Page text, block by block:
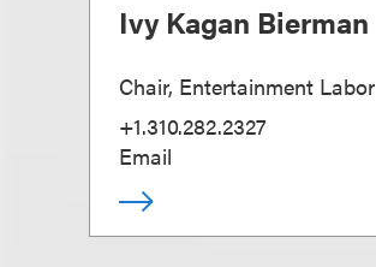
Ivy Kagan Bierman
Chair, Entertainment Labor
+1.310.282.2327
Email